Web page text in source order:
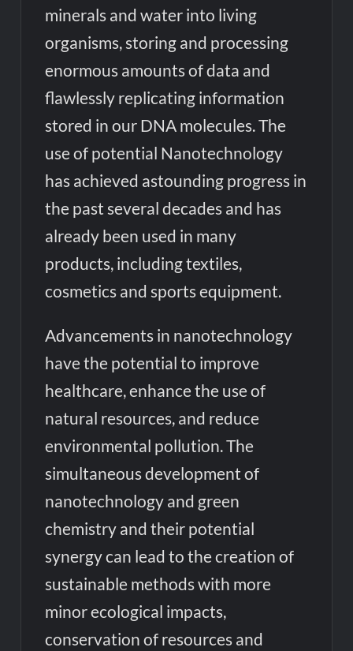
minerals and water into living
organisms, storing and processing
enormous amounts of data and
flawlessly replicating information
stored in our DNA molecules. The
use of potential Nanotechnology
has achieved astounding progress in
the past several decades and has
already been used in many
products, including textiles,
cosmetics and sports equipment.
Advancements in nanotechnology
have the potential to improve
healthcare, enhance the use of
natural resources, and reduce
environmental pollution. The
simultaneous development of
nanotechnology and green
chemistry and their potential
synergy can lead to the creation of
sustainable methods with more
minor ecological impacts,
conservation of resources and